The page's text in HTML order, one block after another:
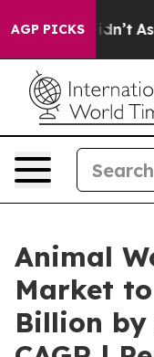
AGP PICKS
it Didn’t As war
Animal
Market to
Billion by